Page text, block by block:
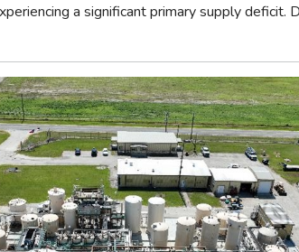
a significant primary supply deficit.